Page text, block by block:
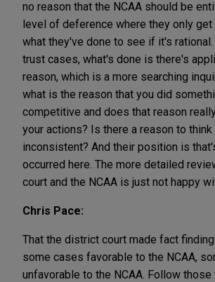
no reason that the NCAA should be
level of deference where they only get
what they've done to see if it's
trust cases, what's done is there's
reason, which is a more searching
what is the reason that you did
competitive and does that reason
your actions? Is there a reason to think
inconsistent? And their position is
occurred here. The more detailed
court and the NCAA is just not happy
Chris Pace:
That the district court made fact
some cases favorable to the NCAA,
unfavorable to the NCAA. Follow